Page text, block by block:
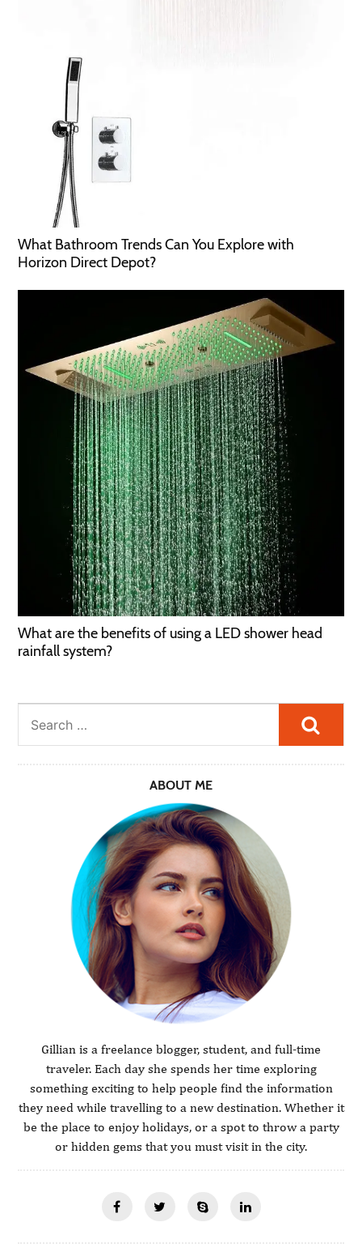
What Bathroom Trends Can You Explore with
Horizon Direct Depot?
What are the benefits of using a LED shower head
rainfall system?
ABOUT ME
Gillian is a freelance blogger, student, and full-time
traveler. Each day she spends her time exploring
something exciting to help people find the information
they need while travelling to a new destination. Whether it
be the place to enjoy holidays, or a spot to throw a party
or hidden gems that you must visit in the city.